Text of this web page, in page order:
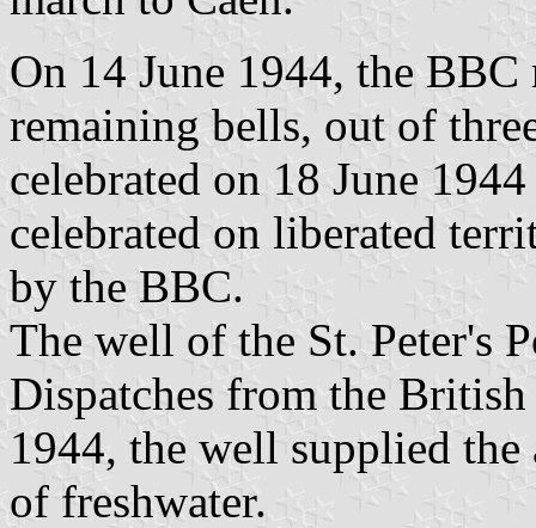
On 14 June 1944, the BBC
remaining bells, out of
celebrated on 18 June
celebrated on liberated
by the BBC.
The well of the St. Peter's
Dispatches from the
1944, the well supplied
of freshwater.